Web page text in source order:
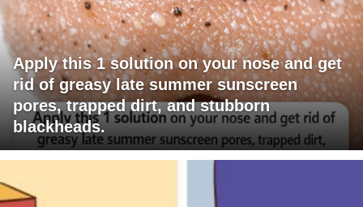
Apply this 1 solution on your nose and get
rid of greasy late summer sunscreen
pores, trapped dirt, and stubborn
blackheads.